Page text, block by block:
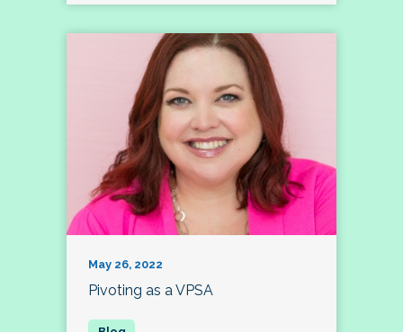
May 26, 2022
Pivoting as a VPSA